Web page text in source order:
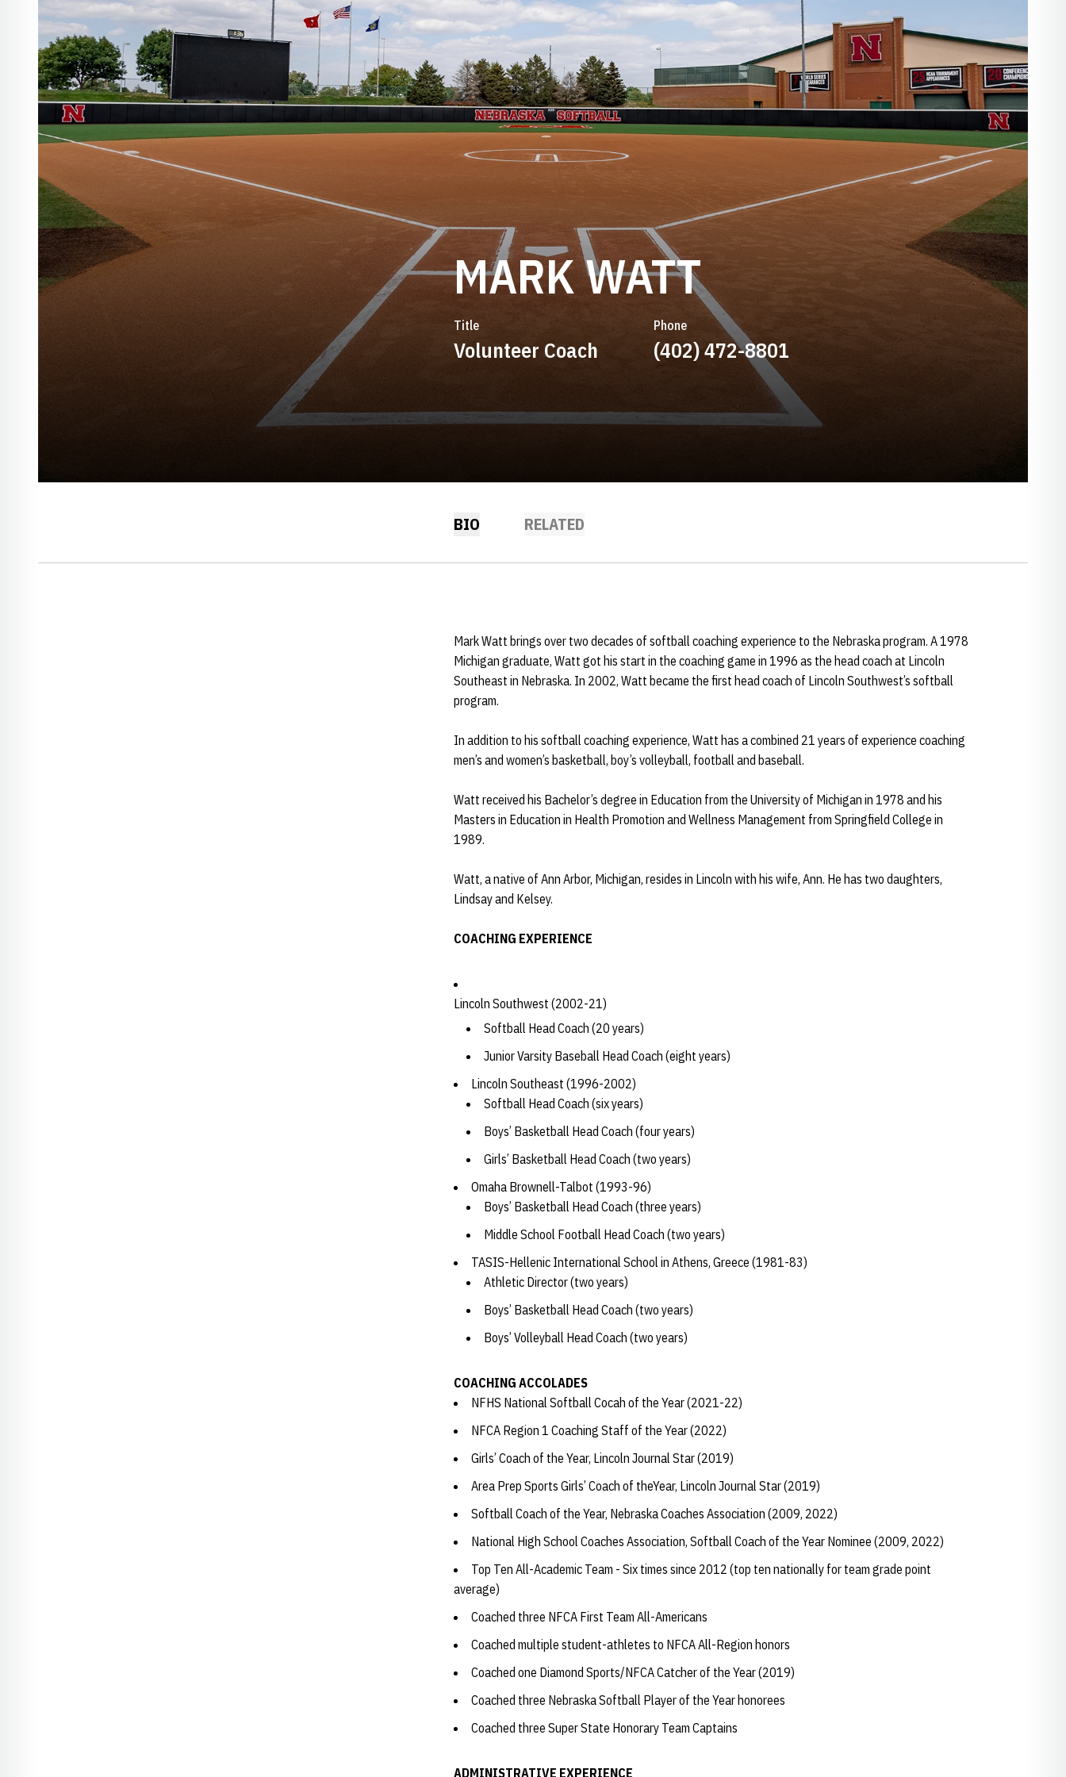
MARK WATT
Title
Volunteer Coach
Phone
(402) 472-8801
BIO RELATED
Mark Watt brings over two decades of softball coaching experience to the Nebraska program. A 1978
Michigan graduate, Watt got his start in the coaching game in 1996 as the head coach at Lincoln
Southeast in Nebraska. In 2002, Watt became the first head coach of Lincoln Southwest’s softball
program.
In addition to his softball coaching experience, Watt has a combined 21 years of experience coaching
men’s and women’s basketball, boy’s volleyball, football and baseball.
Watt received his Bachelor’s degree in Education from the University of Michigan in 1978 and his
Masters in Education in Health Promotion and Wellness Management from Springfield College in
1989.
Watt, a native of Ann Arbor, Michigan, resides in Lincoln with his wife, Ann. He has two daughters,
Lindsay and Kelsey.
COACHING EXPERIENCE
Lincoln Southwest (2002-21)
Softball Head Coach (20 years)
Junior Varsity Baseball Head Coach (eight years)
Lincoln Southeast (1996-2002)
Softball Head Coach (six years)
Boys’ Basketball Head Coach (four years)
Girls’ Basketball Head Coach (two years)
Omaha Brownell-Talbot (1993-96)
Boys’ Basketball Head Coach (three years)
Middle School Football Head Coach (two years)
TASIS-Hellenic International School in Athens, Greece (1981-83)
Athletic Director (two years)
Boys’ Basketball Head Coach (two years)
Boys’ Volleyball Head Coach (two years)
COACHING ACCOLADES
NFHS National Softball Cocah of the Year (2021-22)
NFCA Region 1 Coaching Staff of the Year (2022)
Girls’ Coach of the Year, Lincoln Journal Star (2019)
Area Prep Sports Girls’ Coach of theYear, Lincoln Journal Star (2019)
Softball Coach of the Year, Nebraska Coaches Association (2009, 2022)
National High School Coaches Association, Softball Coach of the Year Nominee (2009, 2022)
Top Ten All-Academic Team - Six times since 2012 (top ten nationally for team grade point
average)
Coached three NFCA First Team All-Americans
Coached multiple student-athletes to NFCA All-Region honors
Coached one Diamond Sports/NFCA Catcher of the Year (2019)
Coached three Nebraska Softball Player of the Year honorees
Coached three Super State Honorary Team Captains
ADMINISTRATIVE EXPERIENCE